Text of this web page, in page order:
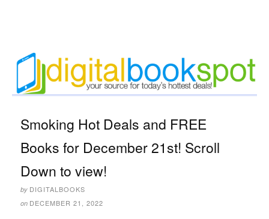
Smoking Hot Deals and FREE
Books for December 21st! Scroll
Down to view!
by DIGITALBOOKS
on DECEMBER 21, 2022